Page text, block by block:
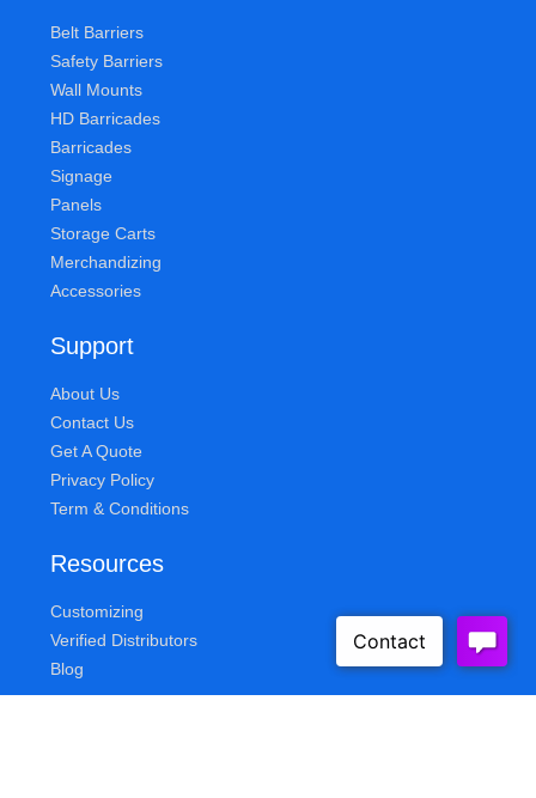
Belt Barriers
Safety Barriers
Wall Mounts
HD Barricades
Barricades
Signage
Panels
Storage Carts
Merchandizing
Accessories
Support
About Us
Contact Us
Get A Quote
Privacy Policy
Term & Conditions
Resources
Customizing
Verified Distributors
Blog